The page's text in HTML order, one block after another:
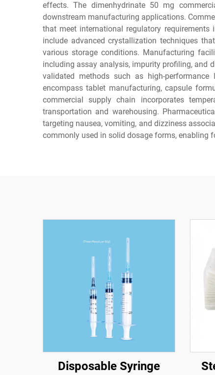
effects. The dimenhydrinate 50 mg
downstream manufacturing applications.
that meet international regulatory
include advanced crystallization techniques
various storage conditions. Manufacturing
including assay analysis, impurity profiling, and
validated methods such as high-
encompass tablet manufacturing, capsule
commercial supply chain incorporates
transportation and warehousing.
targeting nausea, vomiting, and dizziness
commonly used in solid dosage forms, enabling
Disposable Syringe